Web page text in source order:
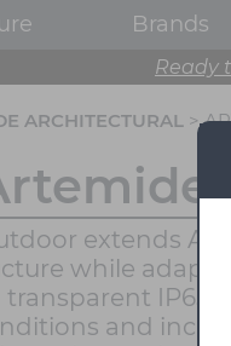
Brands
Ready
ARCHITECTURAL >
extends
while
IP65
and